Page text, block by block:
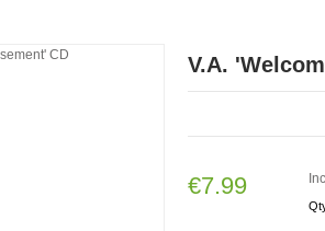
V.A.
€7.99